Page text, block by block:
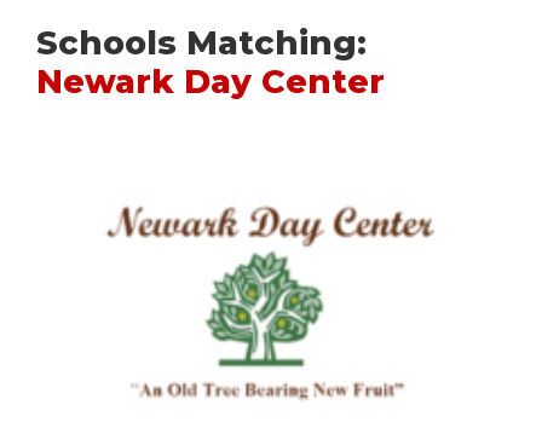
Schools Matching:
Newark Day Center